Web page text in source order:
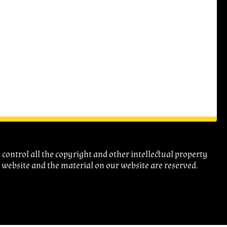
control all the copyright and other intellectual property
and the material on our website are reserved.